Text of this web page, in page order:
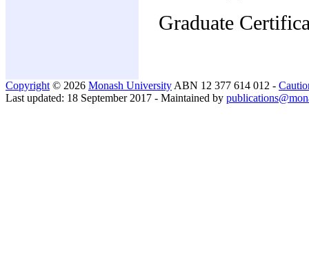
Graduate
Copyright © 2026 Monash University ABN 12 377 614 012 -
Last updated: 18 September 2017 - Maintained by